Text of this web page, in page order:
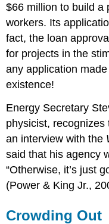
$66 million to build a
workers. Its
fact, the loan
for projects in the
any application
existence!
Energy Secretary
physicist,
an interview with the
said that his agency
“Otherwise, it’s just
(Power & King Jr.,
Crowding Out